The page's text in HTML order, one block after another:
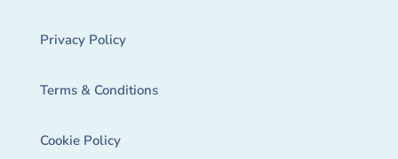
Privacy Policy
Terms & Conditions
Cookie Policy